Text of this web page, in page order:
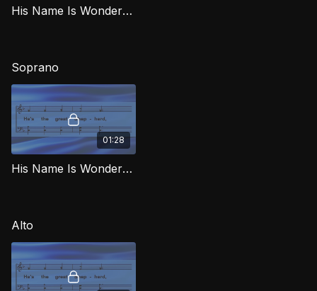
His Name Is Wonderful TD MJG
Soprano
01:28
His Name Is Wonderful (Soprano) MJG
Alto